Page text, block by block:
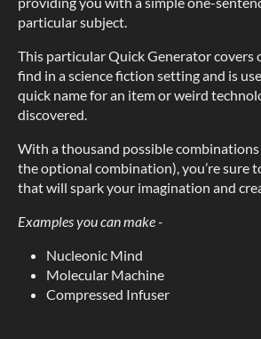
particular subject.
This particular Quick Generator covers
find in a science fiction setting and is
quick name for an item or weird
discovered.
With a thousand possible
the optional combination), you’re sure
that will spark your imagination and
Examples you can make -
Nucleonic Mind
Molecular Machine
Compressed Infuser